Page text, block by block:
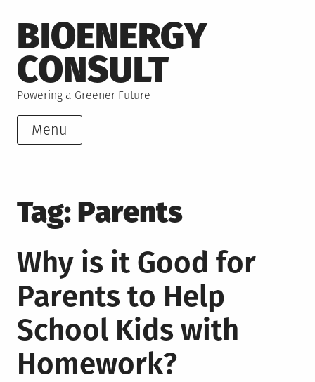
to
content
BIOENERGY
CONSULT
Powering a Greener Future
Menu
Tag: Parents
Why is it Good for
Parents to Help
School Kids with
Homework?